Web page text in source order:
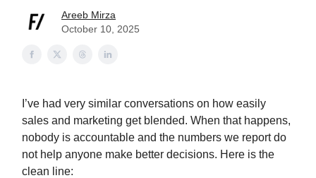
Areeb Mirza
October 10, 2025
I’ve had very similar conversations on how easily
sales and marketing get blended. When that happens,
nobody is accountable and the numbers we report do
not help anyone make better decisions. Here is the
clean line: